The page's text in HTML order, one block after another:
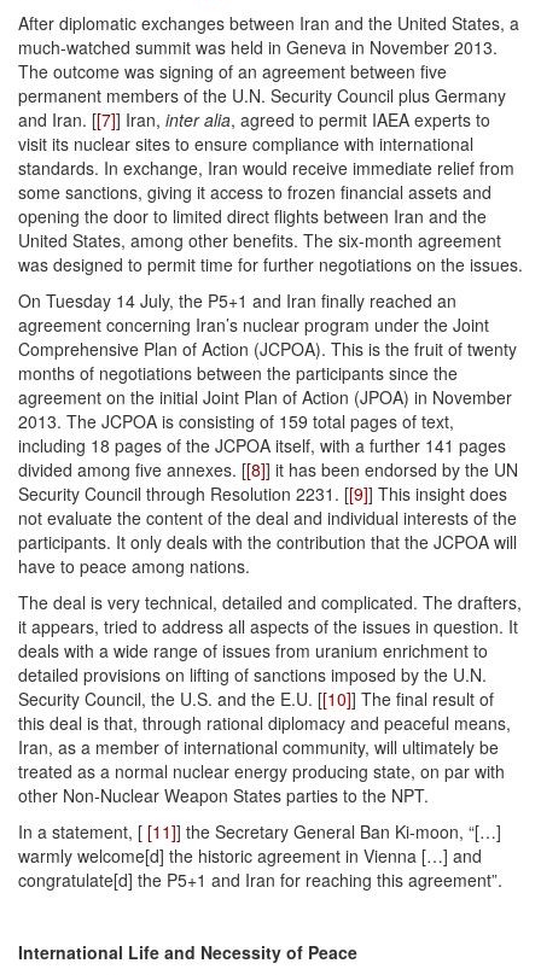
After diplomatic exchanges between Iran and the United States, a
much-watched sum­mit was held in Geneva in November 2013.
The outcome was signing of an agreement between five
permanent members of the U.N. Security Council plus Germany
and Iran. [[7]] Iran, inter alia, agreed to permit IAEA experts to
visit its nuclear sites to ensure compliance with international
standards. In exchange, Iran would receive immediate relief from
some sanctions, giving it access to frozen financial assets and
opening the door to limited direct flights between Iran and the
United States, among other benefits. The six-month agreement
was designed to permit time for further negotiations on the issues.
On Tuesday 14 July, the P5+1 and Iran finally reached an
agreement concerning Iran’s nuclear program under the Joint
Comprehensive Plan of Action (JCPOA). This is the fruit of twenty
months of negotiations between the participants since the
agreement on the initial Joint Plan of Action (JPOA) in November
2013. The JCPOA is consisting of 159 total pages of text,
including 18 pages of the JCPOA itself, with a further 141 pages
divided among five annexes. [[8]] it has been endorsed by the UN
Security Council through Resolution 2231. [[9]] This insight does
not evaluate the content of the deal and individual interests of the
participants. It only deals with the contribution that the JCPOA will
have to peace among nations.
The deal is very technical, detailed and complicated. The drafters,
it appears, tried to address all aspects of the issues in question. It
deals with a wide range of issues from uranium enrichment to
detailed provisions on lifting of sanctions imposed by the U.N.
Security Council, the U.S. and the E.U. [[10]] The final result of
this deal is that, through rational diplomacy and peaceful means,
Iran, as a member of international community, will ultimately be
treated as a normal nuclear energy producing state, on par with
other Non-Nuclear Weapon States parties to the NPT.
In a statement, [ [11]] the Secretary General Ban Ki-moon, “[…]
warmly welcome[d] the historic agreement in Vienna […] and
congratulate[d] the P5+1 and Iran for reaching this agreement”.
International Life and Necessity of Peace